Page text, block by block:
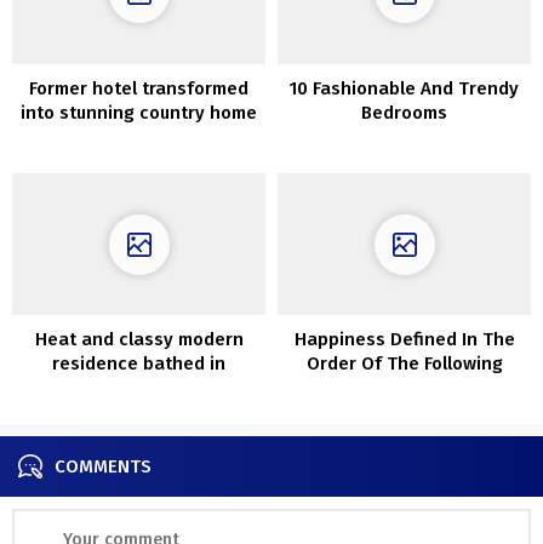
Former hotel transformed
into stunning country home
10 Fashionable And Trendy
Bedrooms
Heat and classy modern
residence bathed in
Happiness Defined In The
Order Of The Following
COMMENTS